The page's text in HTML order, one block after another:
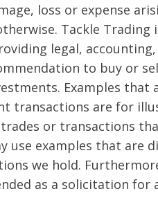
loss or expense
Tackle
legal,
to buy or
Examples that
transactions are for
or transactions
use examples that are
we hold.
as a solicitation